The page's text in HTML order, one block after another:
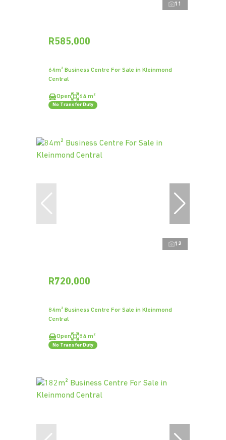
11
R585,000
64m² Business Centre For Sale in Kleinmond
Central
Open 64 m²
No Transfer Duty
12
R720,000
84m² Business Centre For Sale in Kleinmond
Central
Open 84 m²
No Transfer Duty